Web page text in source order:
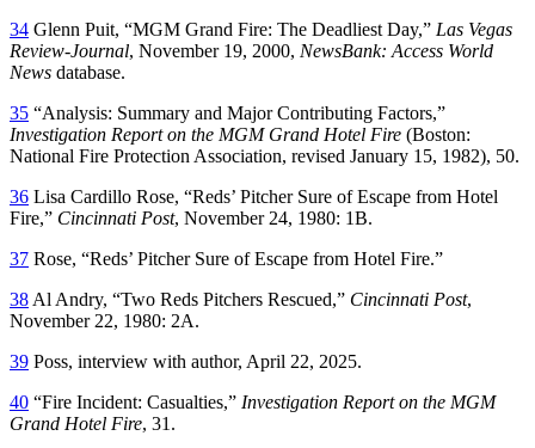
34 Glenn Puit, “MGM Grand Fire: The Deadliest Day,” Las Vegas
Review-Journal, November 19, 2000, NewsBank: Access World
News database.
35 “Analysis: Summary and Major Contributing Factors,”
Investigation Report on the MGM Grand Hotel Fire (Boston:
National Fire Protection Association, revised January 15, 1982), 50.
36 Lisa Cardillo Rose, “Reds’ Pitcher Sure of Escape from Hotel
Fire,” Cincinnati Post, November 24, 1980: 1B.
37 Rose, “Reds’ Pitcher Sure of Escape from Hotel Fire.”
38 Al Andry, “Two Reds Pitchers Rescued,” Cincinnati Post,
November 22, 1980: 2A.
39 Poss, interview with author, April 22, 2025.
40 “Fire Incident: Casualties,” Investigation Report on the MGM
Grand Hotel Fire, 31.